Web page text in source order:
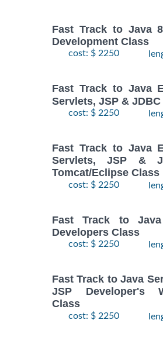
Fast Track to Java
Development Class
cost: $ 2250
Fast Track to Java
Servlets, JSP &
cost: $ 2250
Fast Track to Java
Servlets, JSP &
Tomcat/Eclipse Class
cost: $ 2250
Fast Track to
Developers Class
cost: $ 2250
Fast Track to Java
JSP Developer's
Class
cost: $ 2250